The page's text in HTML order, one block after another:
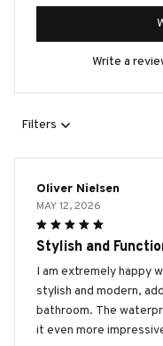
Write a
Filters
Oliver Nielsen
MAY 12, 2026
Stylish and
I am extremely happy
stylish and modern,
bathroom. The
it even more